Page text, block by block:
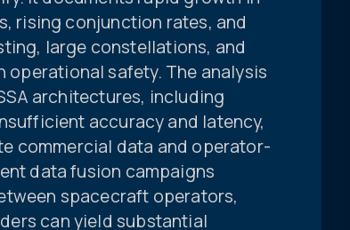
rising conjunction rates, and
large constellations, and
operational safety. The analysis
architectures, including
accuracy and latency,
commercial data and operator-
data fusion campaigns
spacecraft operators,
can yield substantial